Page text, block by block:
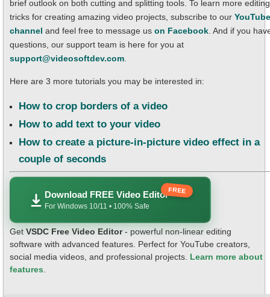
brief outlook on both cutting and splitting tools. To learn more editing
tricks for creating amazing video projects, subscribe to our YouTube
channel and feel free to message us on Facebook. And if you
questions, our support team is here for you at
support@videosoftdev.com.
Here are 3 more tutorials you may be interested in:
How to crop borders of a video
How to add text to your video
How to create a picture-in-picture video effect in a
couple of seconds
Download FREE Video Editor
For Windows 10/11 • 100% Safe
FREE
Get VSDC Free Video Editor- powerful non-linear editing
software with advanced features. Perfect for YouTube creators,
social media videos, and professional projects. Learn more about
features.